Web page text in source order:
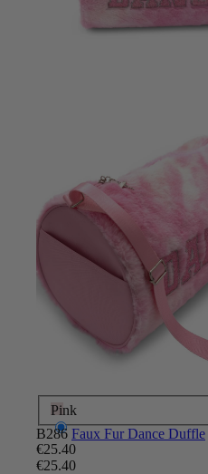
Pink
B286 Faux Fur Dance Duffle
€25.40
€25.40